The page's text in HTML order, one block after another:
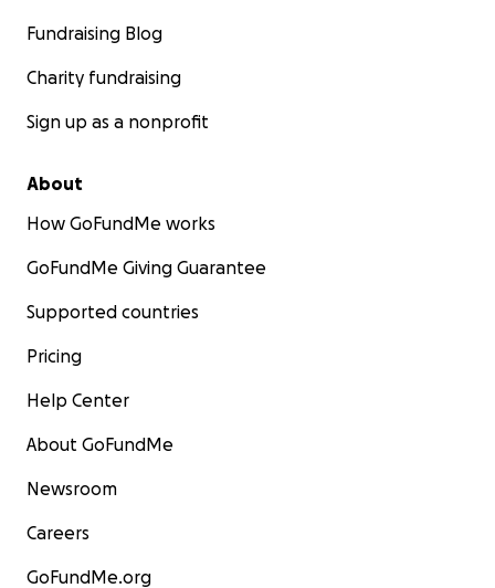
Fundraising Blog
Charity fundraising
Sign up as a nonprofit
About
How GoFundMe works
GoFundMe Giving Guarantee
Supported countries
Pricing
Help Center
About GoFundMe
Newsroom
Careers
GoFundMe.org